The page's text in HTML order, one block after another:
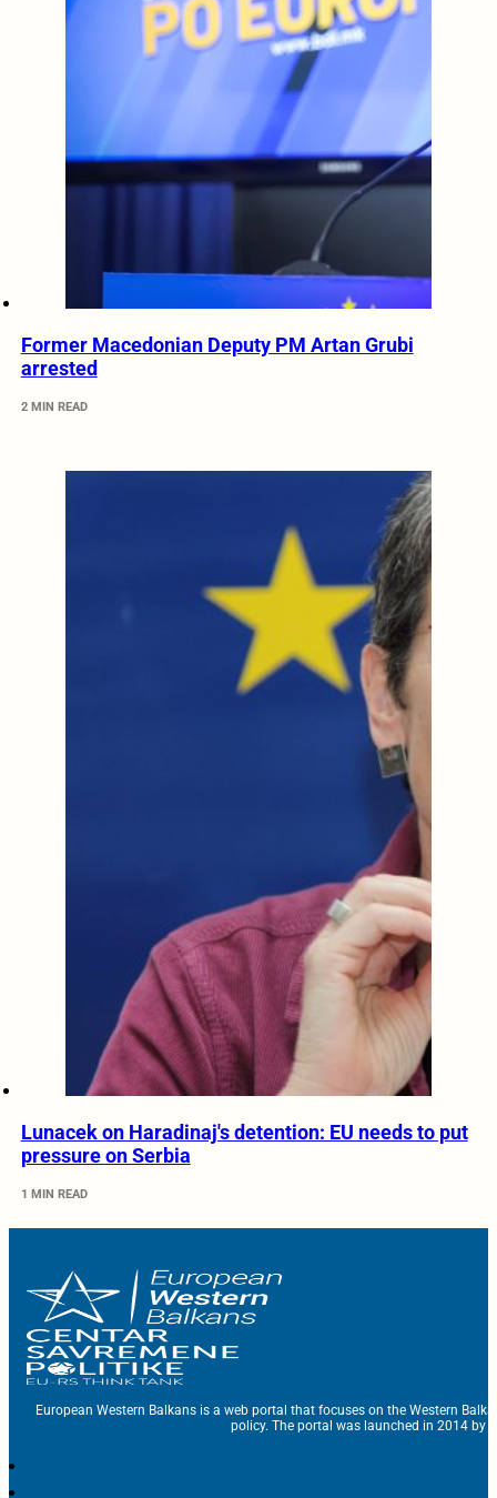
Former Macedonian Deputy PM Artan Grubi
arrested
2 MIN READ
Lunacek on Haradinaj's detention: EU needs to put
pressure on Serbia
1 MIN READ
European Western Balkans is a web portal that focuses on the Western
policy. The portal was launched in 2014 by